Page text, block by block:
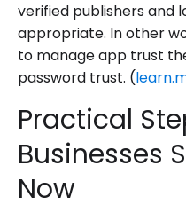
verified publishers and
appropriate. In other
to manage app trust
password trust. (
Practical
Businesses
Now